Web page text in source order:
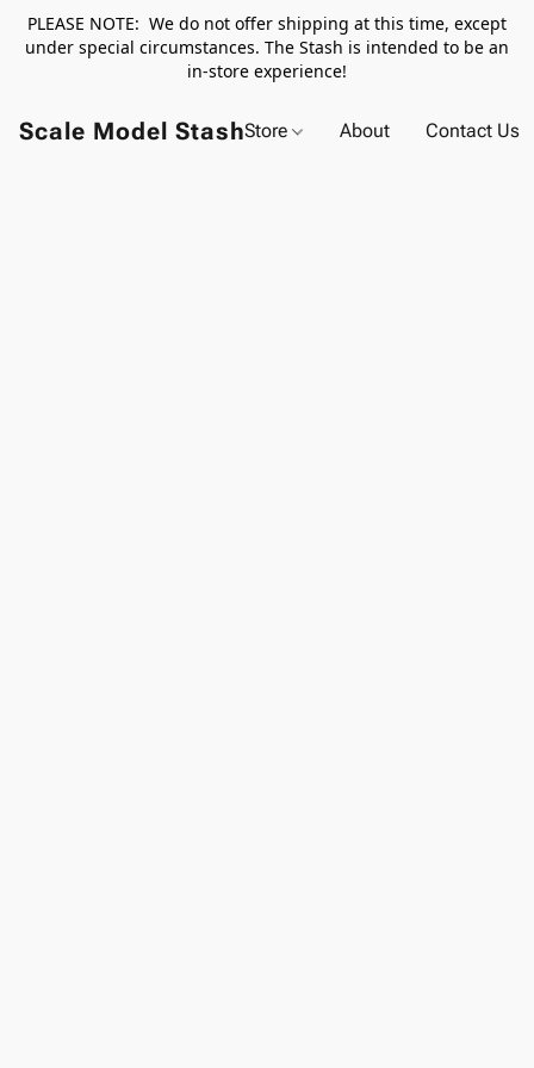
PLEASE NOTE: We do not offer shipping at this time, except
under special circumstances. The Stash is intended to be an
in-store experience!
Scale Model StashStore About Contact Us